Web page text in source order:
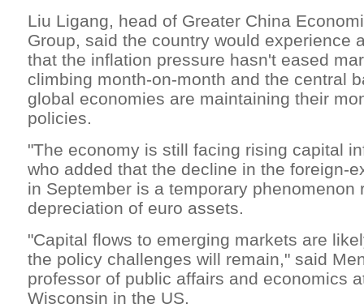
Liu Ligang, head of Greater China
Group, said the country would experience
that the inflation pressure hasn't eased
climbing month-on-month and the central
global economies are maintaining their
policies.
"The economy is still facing rising capital
who added that the decline in the foreign-
in September is a temporary phenomenon
depreciation of euro assets.
"Capital flows to emerging markets are
the policy challenges will remain," said
professor of public affairs and economics
Wisconsin in the US.